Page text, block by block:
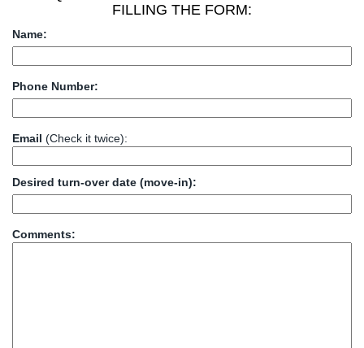
FILLING THE FORM:
Name:
Phone Number:
Email (Check it twice):
Desired turn-over date (move-in):
Comments: